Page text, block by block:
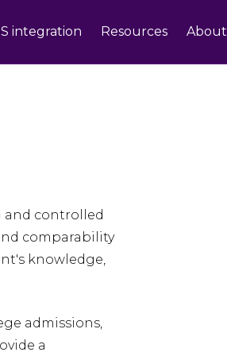
integration Resources About
and controlled
comparability
knowledge,
admissions,
a